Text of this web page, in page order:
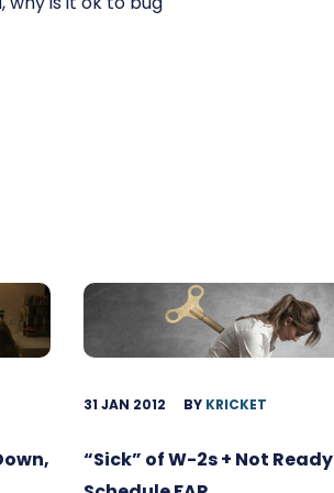
31 JAN 2012 BY KRICKET
“Sick” of W-2s + Not